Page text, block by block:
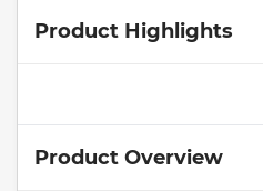
Product Highlights
Product Overview